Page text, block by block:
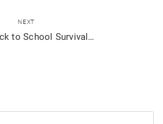
NEXT
Viber’s Back to School Survival Tips